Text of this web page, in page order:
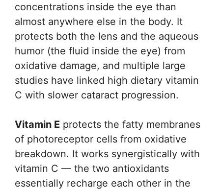
concentrations inside the eye than
almost anywhere else in the body. It
protects both the lens and the aqueous
humor (the fluid inside the eye) from
oxidative damage, and multiple large
studies have linked high dietary vitamin
C with slower cataract progression.
Vitamin E protects the fatty membranes
of photoreceptor cells from oxidative
breakdown. It works synergistically with
vitamin C — the two antioxidants
essentially recharge each other in the